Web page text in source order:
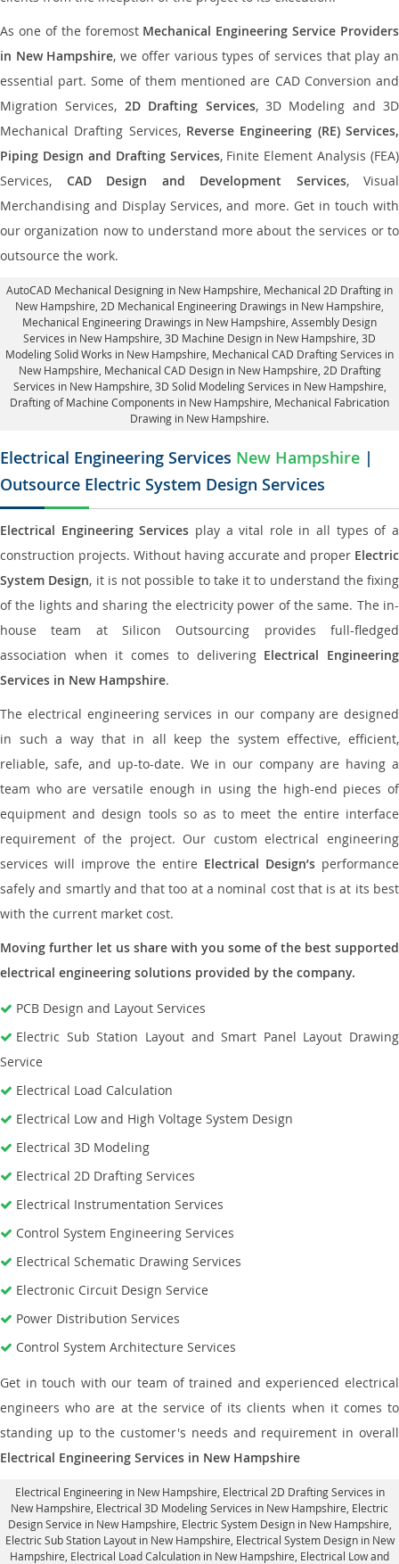
As one of the foremost Mechanical Engineering Service Providers
in New Hampshire, we offer various types of services that play an
essential part. Some of them mentioned are CAD Conversion and
Migration Services, 2D Drafting Services, 3D Modeling and 3D
Mechanical Drafting Services, Reverse Engineering (RE) Services,
Piping Design and Drafting Services, Finite Element Analysis (FEA)
Services, CAD Design and Development Services, Visual
Merchandising and Display Services, and more. Get in touch with
our organization now to understand more about the services or to
outsource the work.
AutoCAD Mechanical Designing in New Hampshire , Mechanical 2D Drafting in
New Hampshire, 2D Mechanical Engineering Drawings in New Hampshire
Mechanical Engineering Drawings in New Hampshire, Assembly Design
Services in New Hampshire , 3D Machine Design in New Hampshire, 3D
Modeling Solid Works in New Hampshire, Mechanical CAD Drafting Services in
New Hampshire, Mechanical CAD Design in New Hampshire, 2D Drafting
Services in New Hampshire , 3D Solid Modeling Services in New Hampshire,
Drafting of Machine Components in New Hampshire, Mechanical Fabrication
Drawing in New Hampshire.
Electrical Engineering Services New Hampshire |
Outsource Electric System Design Services
Electrical Engineering Services play a vital role in all types of a
construction projects. Without having accurate and proper Electric
System Design, it is not possible to take it to understand the fixing
of the lights and sharing the electricity power of the same. The in-
house team at Silicon Outsourcing provides full-fledged
association when it comes to delivering Electrical Engineering
Services in New Hampshire.
The electrical engineering services in our company are designed
in such a way that in all keep the system effective, efficient,
reliable, safe, and up-to-date. We in our company are having a
team who are versatile enough in using the high-end pieces of
equipment and design tools so as to meet the entire interface
requirement of the project. Our custom electrical engineering
services will improve the entire Electrical Design’s performance
safely and smartly and that too at a nominal cost that is at its best
with the current market cost.
Moving further let us share with you some of the best supported
electrical engineering solutions provided by the company.
PCB Design and Layout Services
Electric Sub Station Layout and Smart Panel Layout Drawing
Service
Electrical Load Calculation
Electrical Low and High Voltage System Design
Electrical 3D Modeling
Electrical 2D Drafting Services
Electrical Instrumentation Services
Control System Engineering Services
Electrical Schematic Drawing Services
Electronic Circuit Design Service
Power Distribution Services
Control System Architecture Services
Get in touch with our team of trained and experienced electrical
engineers who are at the service of its clients when it comes to
standing up to the customer's needs and requirement in overall
Electrical Engineering Services in New Hampshire
Electrical Engineering in New Hampshire Electrical 2D Drafting Services in
New Hampshire , Electrical 3D Modeling Services in New Hampshire, Electric
Design Service in New Hampshire , Electric System Design in New Hampshire,
Electric Sub Station Layout in New Hampshire , Electrical System Design in New
Hampshire, Electrical Load Calculation in New Hampshire , Electrical Low and